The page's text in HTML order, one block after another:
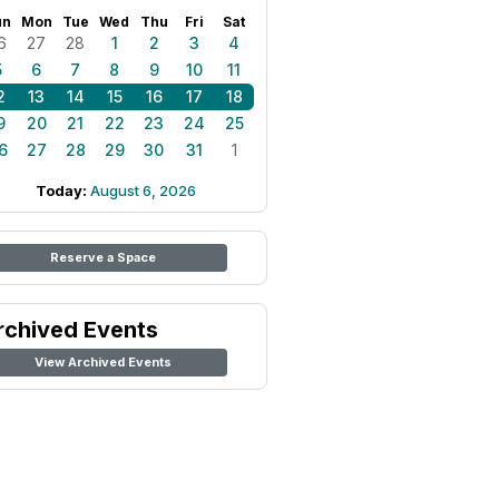
Mon Tue Wed Thu Fri Sat
27 28 1 2 3
4
6 7 8 9 10
11
13 14 15 16 17
18
20 21 22 23 24
25
27 28 29 30 31 1
Today: August 6, 2026
Reserve a Space
Events
View Archived Events